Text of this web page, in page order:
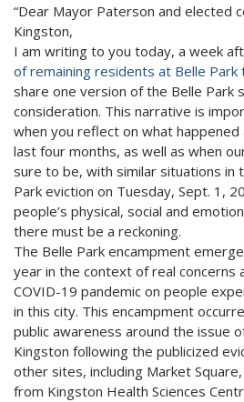
“Dear Mayor Paterson and elected
Kingston,
I am writing to you today, a week
of remaining residents at Belle
share one version of the Belle Park
consideration. This narrative is
when you reflect on what
last four months, as well as when
sure to be, with similar situations in
Park eviction on Tuesday, Sept. 1,
people’s physical, social and
there must be a reckoning.
The Belle Park encampment
year in the context of real concerns
COVID-19 pandemic on people
in this city. This encampment
public awareness around the issue
Kingston following the publicized
other sites, including Market
from Kingston Health Sciences